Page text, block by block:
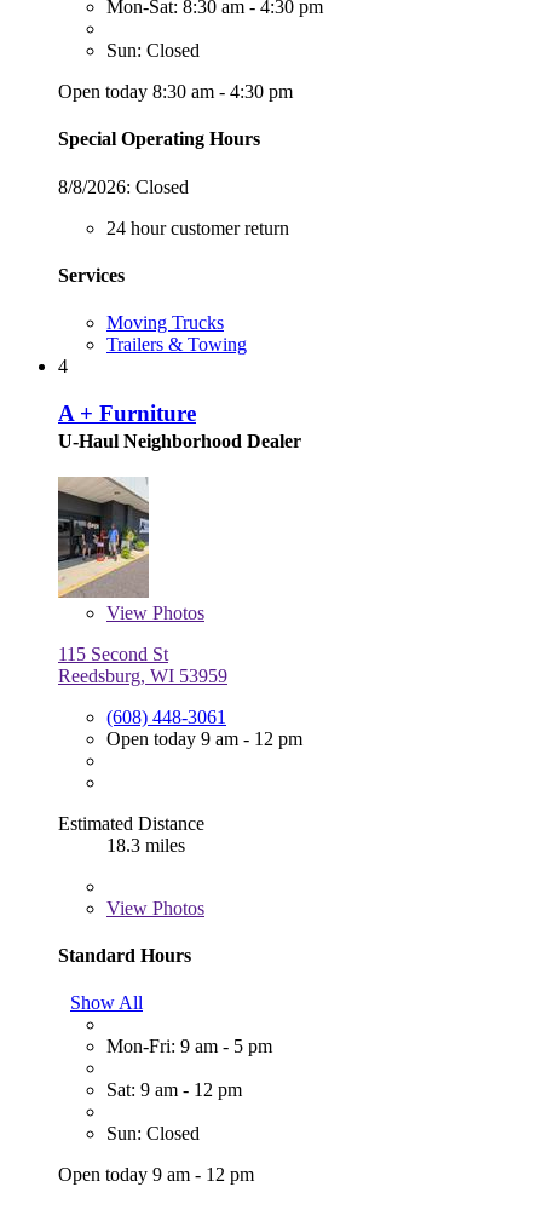
Mon-Sat: 8:30 am - 4:30 pm
Sun: Closed
Open today 8:30 am - 4:30 pm
Special Operating Hours
8/8/2026: Closed
24 hour customer return
Services
Moving Trucks
Trailers & Towing
4
A + Furniture
U-Haul Neighborhood Dealer
View Photos
115 Second St
Reedsburg, WI 53959
(608) 448-3061
Open today 9 am - 12 pm
Estimated Distance
18.3 miles
View Photos
Standard Hours
Show All
Mon-Fri: 9 am - 5 pm
Sat: 9 am - 12 pm
Sun: Closed
Open today 9 am - 12 pm